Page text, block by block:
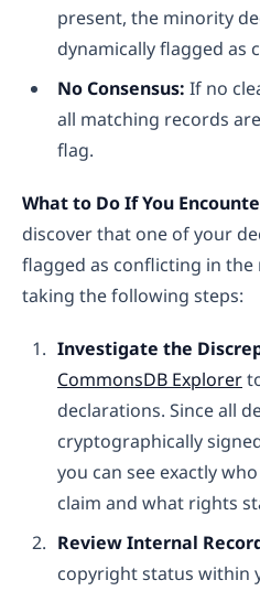
present, the minority
dynamically flagged as
No Consensus: If no
all matching records
flag.
What to Do If You
discover that one of your
flagged as conflicting in
taking the following steps:
Investigate the
CommonsDB Explorer
declarations. Since all
cryptographically
you can see exactly
claim and what rights
Review Internal
copyright status within